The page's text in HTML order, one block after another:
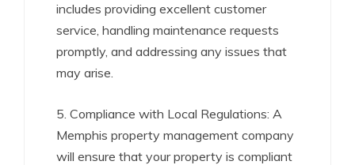
includes providing excellent customer
service, handling maintenance requests
promptly, and addressing any issues that
may arise.
5. Compliance with Local Regulations: A
Memphis property management company
will ensure that your property is compliant